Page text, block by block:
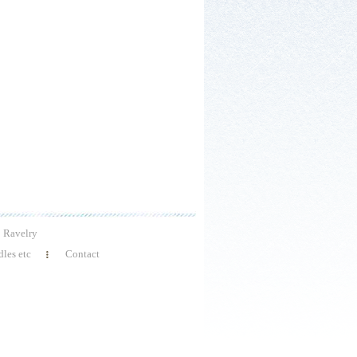
Ravelry
etc Contact